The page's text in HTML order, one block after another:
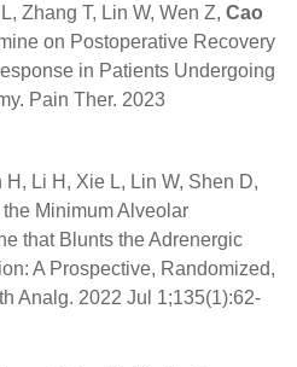
Zhang T, Lin W, Wen Z, Cao
on Postoperative Recovery
in Patients Undergoing
Pain Ther. 2023
H, Li H, Xie L, Lin W, Shen D,
Minimum Alveolar
that Blunts the Adrenergic
A Prospective, Randomized,
Analg. 2022 Jul 1;135(1):62-